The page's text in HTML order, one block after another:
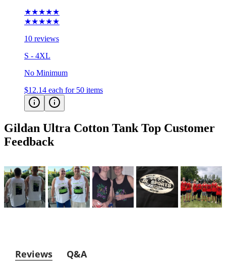
★★★★★
★★★★★
10 reviews
S - 4XL
No Minimum
$12.14 each for 50 items
Gildan Ultra Cotton Tank Top Customer
Feedback
Reviews Q&A